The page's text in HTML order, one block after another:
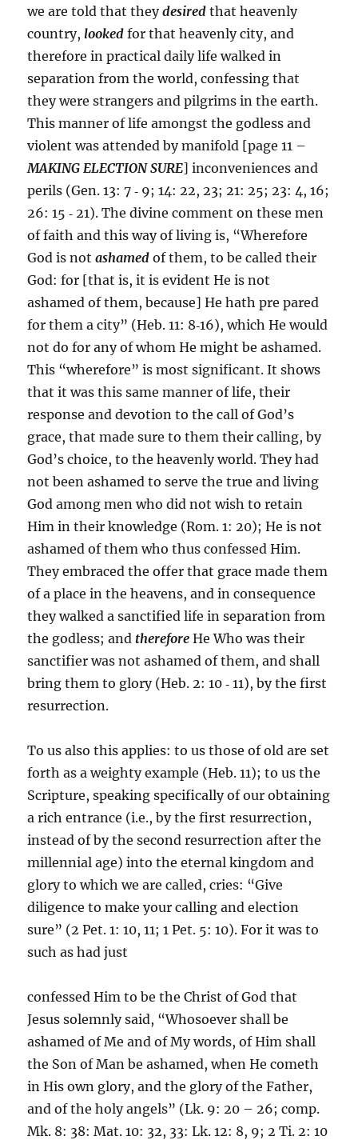
we are told that theydesiredthat heavenly
country, lookedfor that heavenly city, and
therefore in practical daily life walked in
separation from the world, confessing that
they were strangers and pilgrims in the earth.
This manner of life amongst the godless and
violent was attended by manifold [page 11 –
MAKING ELECTION SURE] inconveniences and
perils (Gen. 13: 7 ‑ 9; 14: 22, 23; 21: 25; 23: 4, 16;
26: 15 ‑ 21). The divine comment on these men
of faith and this way of living is, “Wherefore
God is notashamedof them, to be called their
God: for [that is, it is evident He is not
ashamed of them, because] He hath pre pared
for them a city” (Heb. 11: 8‑16), which He would
not do for any of whom He might be ashamed.
This “wherefore” is most significant. It shows
that it was this same manner of life, their
response and devotion to the call of God’s
grace, that made sure to them their calling, by
God’s choice, to the heavenly world. They had
not been ashamed to serve the true and living
God among men who did not wish to retain
Him in their knowledge (Rom. 1: 20); He is not
ashamed of them who thus confessed Him.
They embraced the offer that grace made them
of a place in the heavens, and in consequence
they walked a sanctified life in separation from
the godless; and thereforeHe Who was their
sanctifier was not ashamed of them, and shall
bring them to glory (Heb. 2: 10 ‑ 11), by the first
resurrection.
To us also this applies: to us those of old are set
forth as a weighty example (Heb. 11); to us the
Scripture, speaking specifically of our obtaining
a rich entrance (i.e., by the first resurrection,
instead of by the second resurrection after the
millennial age) into the eternal kingdom and
glory to which we are called, cries: “Give
diligence to make your calling and election
sure” (2 Pet. 1: 10, 11; 1 Pet. 5: 10). For it was to
such as had just
confessed Him to be the Christ of God that
Jesus solemnly said, “Whosoever shall be
ashamed of Me and of My words, of Him shall
the Son of Man be ashamed, when He cometh
in His own glory, and the glory of the Father,
and of the holy angels” (Lk. 9: 20 – 26; comp.
Mk. 8: 38: Mat. 10: 32, 33: Lk. 12: 8, 9; 2 Ti. 2: 10